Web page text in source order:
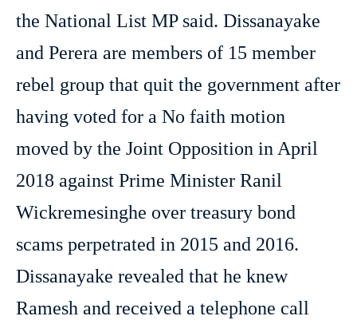
the National List MP said. Dissanayake
and Perera are members of 15 member
rebel group that quit the government after
having voted for a No faith motion
moved by the Joint Opposition in April
2018 against Prime Minister Ranil
Wickremesinghe over treasury bond
scams perpetrated in 2015 and 2016.
Dissanayake revealed that he knew
Ramesh and received a telephone call